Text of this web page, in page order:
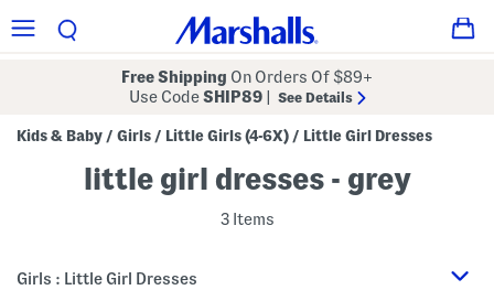
Free Shipping On Orders Of $89+
Use CodeSHIP89 See Details
Kids & Baby / Girls / Little Girls (4-6X) / Little Girl Dresses
little girl dresses - grey
3 Items
Girls : Little Girl Dresses